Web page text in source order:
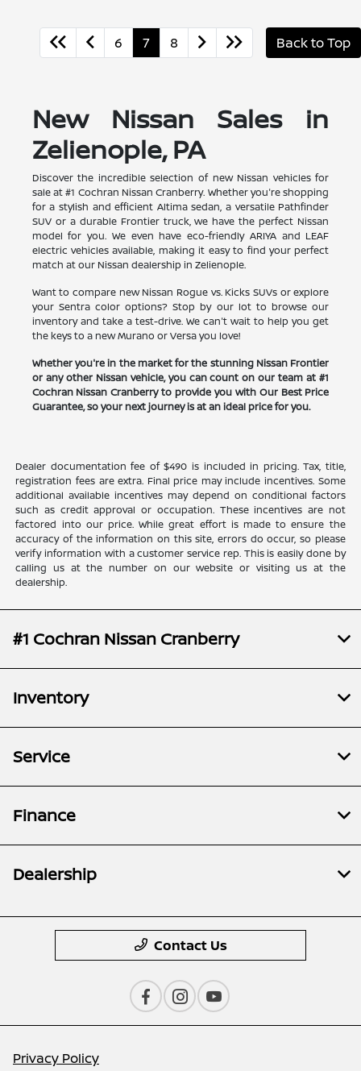
6 7 8 Back to Top
New Nissan Sales in
Zelienople, PA
Discover the incredible selection of new Nissan vehicles for
sale at #1 Cochran Nissan Cranberry. Whether you're shopping
for a stylish and efficient Altima sedan, a versatile Pathfinder
SUV or a durable Frontier truck, we have the perfect Nissan
model for you. We even have eco-friendly ARIYA and LEAF
electric vehicles available, making it easy to find your perfect
match at our Nissan dealership in Zelienople.
Want to compare new Nissan Rogue vs. Kicks SUVs or explore
your Sentra color options? Stop by our lot to browse our
inventory and take a test-drive. We can't wait to help you get
the keys to a new Murano or Versa you love!
Whether you're in the market for the stunning Nissan Frontier
or any other Nissan vehicle, you can count on our team at #1
Cochran Nissan Cranberry to provide you with Our Best Price
Guarantee, so your next journey is at an ideal price for you.
Dealer documentation fee of $490 is included in pricing. Tax, title,
registration fees are extra. Final price may include incentives. Some
additional available incentives may depend on conditional factors
such as credit approval or occupation. These incentives are not
factored into our price. While great effort is made to ensure the
accuracy of the information on this site, errors do occur, so please
verify information with a customer service rep. This is easily done by
calling us at the number on our website or visiting us at the
dealership.
#1 Cochran Nissan Cranberry
Inventory
Service
Finance
Dealership
Contact Us
Privacy Policy